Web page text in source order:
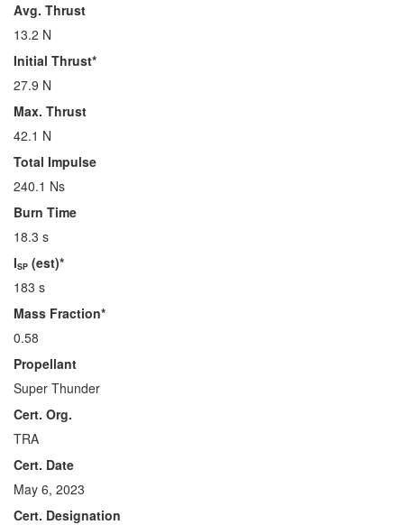
Avg. Thrust
13.2 N
Initial Thrust*
27.9 N
Max. Thrust
42.1 N
Total Impulse
240.1 Ns
Burn Time
18.3 s
ISP (est)*
183 s
Mass Fraction*
0.58
Propellant
Super Thunder
Cert. Org.
TRA
Cert. Date
May 6, 2023
Cert. Designation